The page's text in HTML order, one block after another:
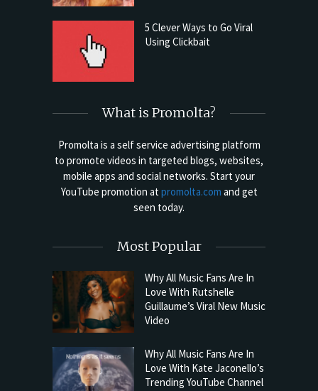
5 Clever Ways to Go Viral
Using Clickbait
What is Promolta?
Promolta is a self service advertising platform
to promote videos in targeted blogs, websites,
mobile apps and social networks. Start your
YouTube promotion atpromolta.com and get
seen today.
Most Popular
Why All Music Fans Are In
Love With Rutshelle
Guillaume’s Viral New Music
Video
Why All Music Fans Are In
Love With Kate Jaconello’s
Trending YouTube Channel